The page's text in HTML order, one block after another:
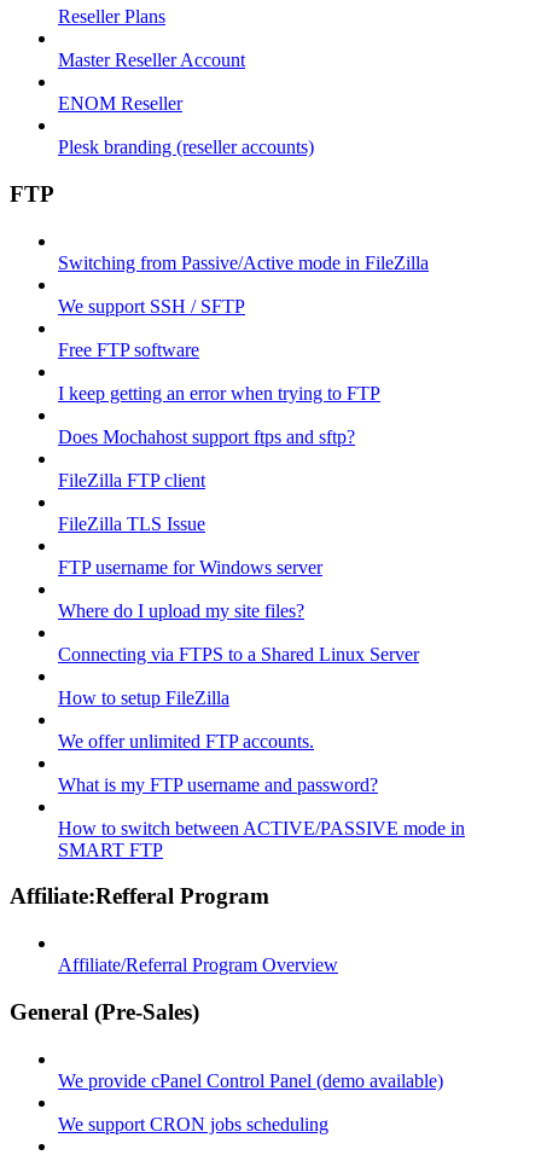
Reseller Plans
Master Reseller Account
ENOM Reseller
Plesk branding (reseller accounts)
FTP
Switching from Passive/Active mode in FileZilla
We support SSH / SFTP
Free FTP software
I keep getting an error when trying to FTP
Does Mochahost support ftps and sftp?
FileZilla FTP client
FileZilla TLS Issue
FTP username for Windows server
Where do I upload my site files?
Connecting via FTPS to a Shared Linux Server
How to setup FileZilla
We offer unlimited FTP accounts.
What is my FTP username and password?
How to switch between ACTIVE/PASSIVE mode in
SMART FTP
Affiliate:Refferal Program
Affiliate/Referral Program Overview
General (Pre-Sales)
We provide cPanel Control Panel (demo available)
We support CRON jobs scheduling